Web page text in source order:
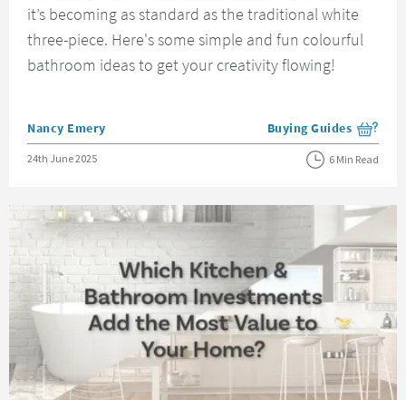
it’s becoming as standard as the traditional white
three-piece. Here's some simple and fun colourful
bathroom ideas to get your creativity flowing!
Posted by
Nancy Emery View more blog posts
Buying Guides
Posted on
24th June 2025 6 Min Read